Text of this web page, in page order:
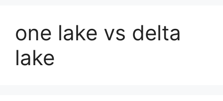
one lake vs delta
lake